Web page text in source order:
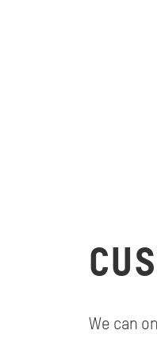
We can